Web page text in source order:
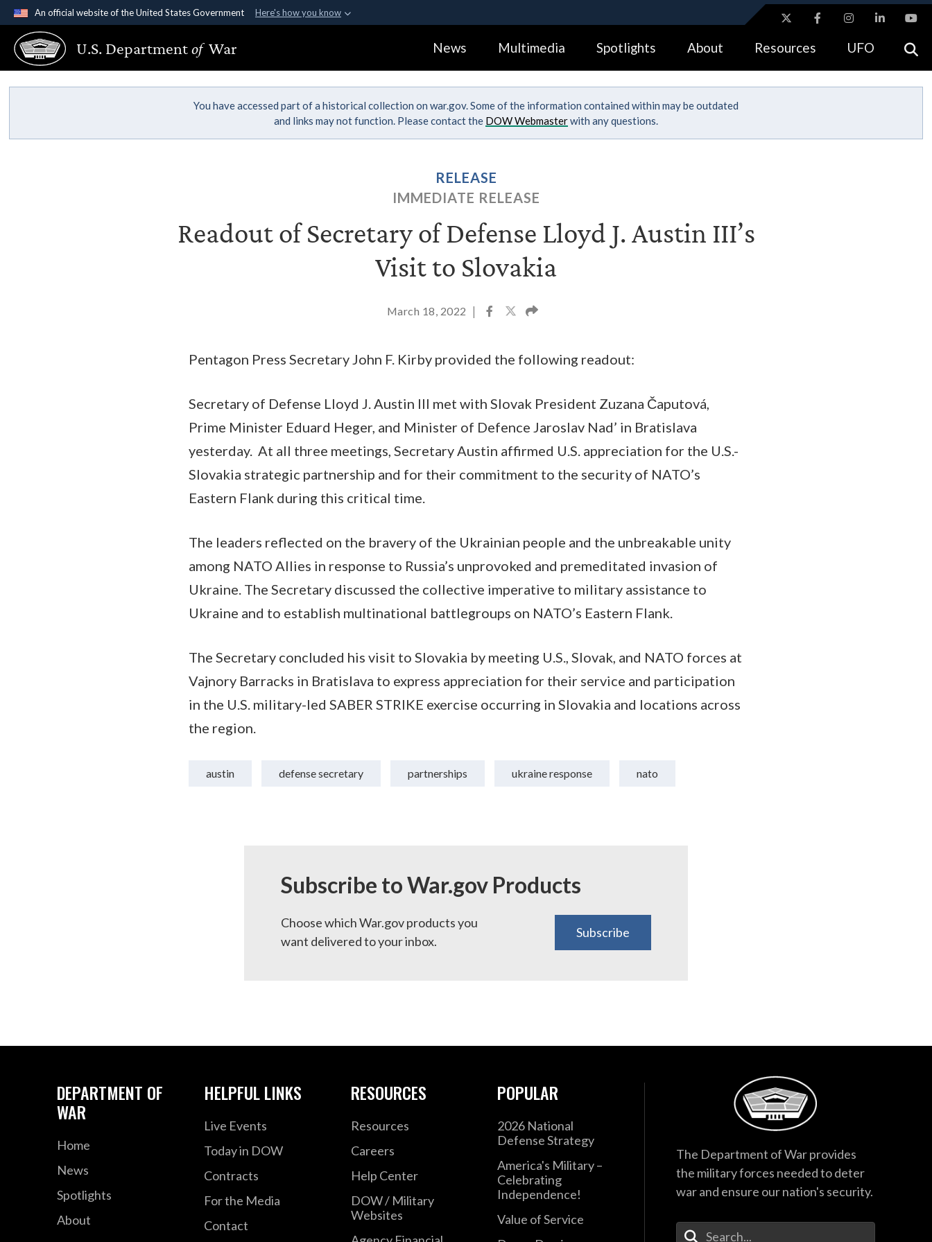
An official website of the United States Government Here's how you know
Official websites use .gov
A.gov website belongs to an official government organization in the United
States.
Alock ( https://means you’ve safely connected to the .gov website.
Share sensitive information only on official, secure websites.
U.S. Departmentof War News Multimedia Spotlights About Resources UFO
You have accessed part of a historical collection on war.gov. Some of the information contained within may be outdated
and links may not function. Please contact the DOW Webmasterwith any questions.
RELEASE
IMMEDIATE RELEASE
Readout of Secretary of Defense Lloyd J. Austin III’s
Visit to Slovakia
March 18, 2022 |
Pentagon Press Secretary John F. Kirby provided the following readout:
Secretary of Defense Lloyd J. Austin III met with Slovak President Zuzana Čaputová,
Prime Minister Eduard Heger, and Minister of Defence Jaroslav Nad’ in Bratislava
yesterday. At all three meetings, Secretary Austin affirmed U.S. appreciation for the U.S.-
Slovakia strategic partnership and for their commitment to the security of NATO’s
Eastern Flank during this critical time.
The leaders reflected on the bravery of the Ukrainian people and the unbreakable unity
among NATO Allies in response to Russia’s unprovoked and premeditated invasion of
Ukraine. The Secretary discussed the collective imperative to military assistance to
Ukraine and to establish multinational battlegroups on NATO’s Eastern Flank.
The Secretary concluded his visit to Slovakia by meeting U.S., Slovak, and NATO forces at
Vajnory Barracks in Bratislava to express appreciation for their service and participation
in the U.S. military-led SABER STRIKE exercise occurring in Slovakia and locations across
the region.
austin defense secretary partnerships ukraine response nato
Subscribe to War.gov Products
Choose which War.gov products you
want delivered to your inbox.
Subscribe
DEPARTMENT OF
WAR
Home
News
Spotlights
About
HELPFUL LINKS
Live Events
Today in DOW
Contracts
For the Media
Contact
RESOURCES
Resources
Careers
Help Center
DOW / Military
Websites
POPULAR
2026 National
Defense Strategy
America's Military –
Celebrating
Independence!
Value of Service
The Department of War provides
the military forces needed to deter
war and ensure our nation's security.
Enter Your Search Terms